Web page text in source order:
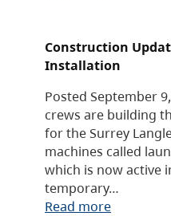
Construction
Installation
Posted September
crews are building
for the Surrey
machines called
which is now active
temporary…
Read more